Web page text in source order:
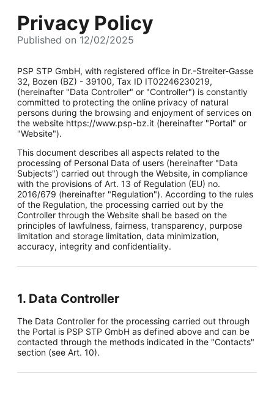
Privacy Policy
Published on 12/02/2025
PSP STP GmbH, with registered office in Dr.-Streiter-Gasse
32, Bozen (BZ) - 39100, Tax ID IT02246230219,
(hereinafter "Data Controller" or "Controller") is constantly
committed to protecting the online privacy of natural
persons during the browsing and enjoyment of services on
the website https://www.psp-bz.it (hereinafter "Portal" or
"Website").
This document describes all aspects related to the
processing of Personal Data of users (hereinafter "Data
Subjects") carried out through the Website, in compliance
with the provisions of Art. 13 of Regulation (EU) no.
2016/679 (hereinafter "Regulation"). According to the rules
of the Regulation, the processing carried out by the
Controller through the Website shall be based on the
principles of lawfulness, fairness, transparency, purpose
limitation and storage limitation, data minimization,
accuracy, integrity and confidentiality.
1. Data Controller
The Data Controller for the processing carried out through
the Portal is PSP STP GmbH as defined above and can be
contacted through the methods indicated in the "Contacts"
section (see Art. 10).